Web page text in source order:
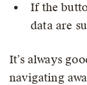
If the
data are
It’s always
navigating